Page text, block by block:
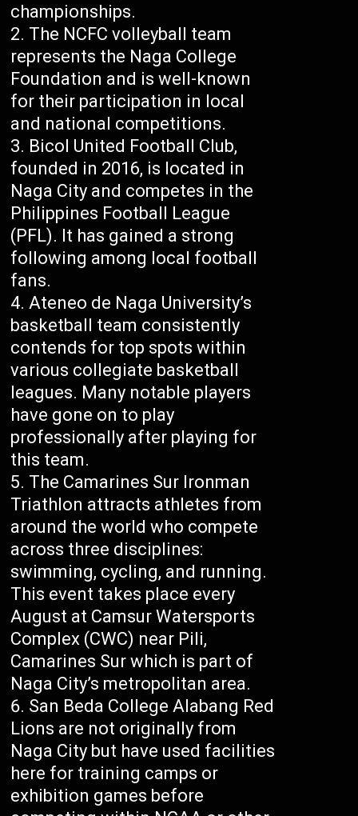
championships.
The NCFC volleyball team
represents the Naga College
Foundation and is well-known
for their participation in local
and national competitions.
Bicol United Football Club,
founded in 2016, is located in
Naga City and competes in the
Philippines Football League
(PFL). It has gained a strong
following among local football
fans.
Ateneo de Naga University’s
basketball team consistently
contends for top spots within
various collegiate basketball
leagues. Many notable players
have gone on to play
professionally after playing for
this team.
The Camarines Sur Ironman
Triathlon attracts athletes from
around the world who compete
across three disciplines:
swimming, cycling, and running.
This event takes place every
August at Camsur Watersports
Complex (CWC) near Pili,
Camarines Sur which is part of
Naga City’s metropolitan area.
San Beda College Alabang Red
Lions are not originally from
Naga City but have used facilities
here for training camps or
exhibition games before